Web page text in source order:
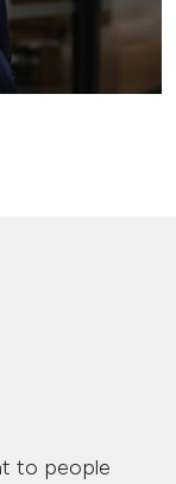
to people